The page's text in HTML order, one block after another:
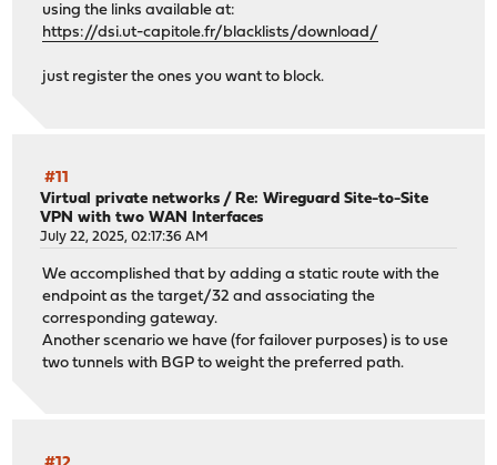
using the links available at:
https://dsi.ut-capitole.fr/blacklists/download/
just register the ones you want to block.
#11
Virtual private networks / Re: Wireguard Site-to-Site
VPN with two WAN Interfaces
July 22, 2025, 02:17:36 AM
We accomplished that by adding a static route with the
endpoint as the target/32 and associating the
corresponding gateway.
Another scenario we have (for failover purposes) is to use
two tunnels with BGP to weight the preferred path.